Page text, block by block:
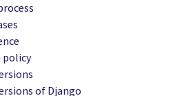
policy
of Django